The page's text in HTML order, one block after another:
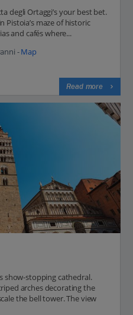
degli Ortaggi’s your best bet.
maze of historic
and cafés where...
-Map
Read more
show-stopping cathedral.
arches decorating the
the bell tower. The view